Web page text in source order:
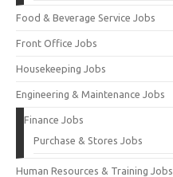
Food & Beverage Service Jobs
Front Office Jobs
Housekeeping Jobs
Engineering & Maintenance Jobs
Finance Jobs
Purchase & Stores Jobs
Human Resources & Training Jobs